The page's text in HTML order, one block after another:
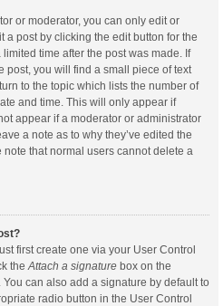
or moderator, you can only edit or
a post by clicking the edit button for the
time after the post was made. If
post, you will find a small piece of text
to the topic which lists the number of
and time. This will only appear if
appear if a moderator or administrator
a note as to why they’ve edited the
that normal users cannot delete a
first create one via your User Control
the Attach a signature box on the
can also add a signature by default to
radio button in the User Control